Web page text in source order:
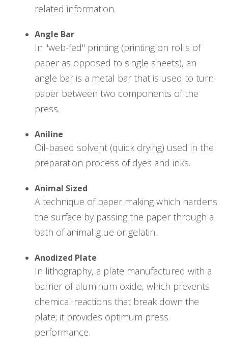
related information.
Angle Bar
In "web-fed" printing (printing on rolls of
paper as opposed to single sheets), an
angle bar is a metal bar that is used to turn
paper between two components of the
press.
Aniline
Oil-based solvent (quick drying) used in the
preparation process of dyes and inks.
Animal Sized
A technique of paper making which hardens
the surface by passing the paper through a
bath of animal glue or gelatin.
Anodized Plate
In lithography, a plate manufactured with a
barrier of aluminum oxide, which prevents
chemical reactions that break down the
plate; it provides optimum press
performance.